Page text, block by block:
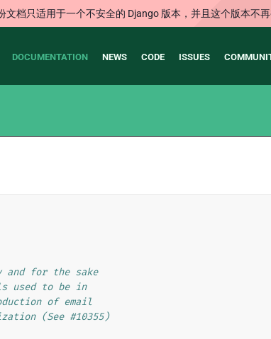
文档只适用于一个不安全的 Django 版本，并且这个版本不
DOCUMENTATION NEWS CODE ISSUES
and for the sake
used to be in
of email
(See #10355)